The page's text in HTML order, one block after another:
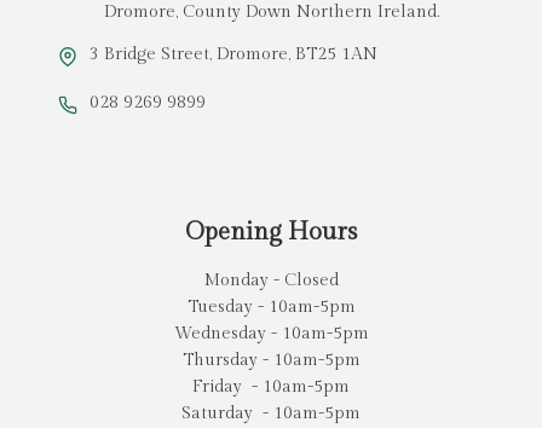
Dromore, County Down Northern Ireland.
3 Bridge Street, Dromore, BT25 1AN
028 9269 9899
Opening Hours
Monday - Closed
Tuesday - 10am-5pm
Wednesday - 10am-5pm
Thursday - 10am-5pm
Friday - 10am-5pm
Saturday - 10am-5pm